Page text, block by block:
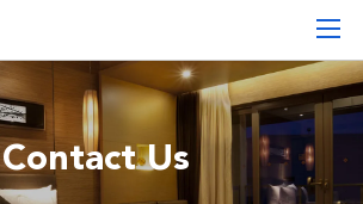
Contact Us